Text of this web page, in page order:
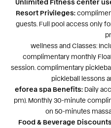
Unlimited Fitness center
Resort Privileges:
guests. Full pool access only
wellness and Classes:
complimentary monthly
session. complimentary
pickleball lessons
eforea spa Benefits:Daily
pm). Monthly 30-minute
on 50-minutes
Food & Beverage